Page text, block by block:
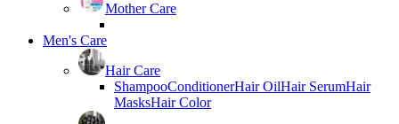
Mother Care
Men's Care
Hair Care
ShampooConditionerHair OilHair SerumHair
MasksHair Color